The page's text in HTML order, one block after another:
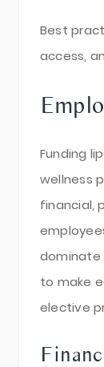
Best
access,
Funding
wellness
financial,
dominate
to make
elective